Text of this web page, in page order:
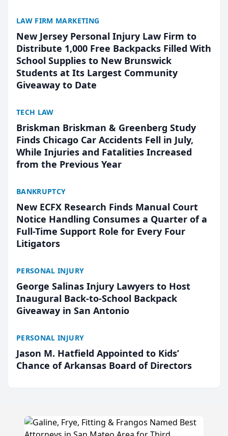
LAW FIRM MARKETING
New Jersey Personal Injury Law Firm to
Distribute 1,000 Free Backpacks Filled With
School Supplies to New Brunswick
Students at Its Largest Community
Giveaway to Date
TECH LAW
Briskman Briskman & Greenberg Study
Finds Chicago Car Accidents Fell in July,
While Injuries and Fatalities Increased
from the Previous Year
BANKRUPTCY
New ECFX Research Finds Manual Court
Notice Handling Consumes a Quarter of a
Full-Time Support Role for Every Four
Litigators
PERSONAL INJURY
George Salinas Injury Lawyers to Host
Inaugural Back-to-School Backpack
Giveaway in San Antonio
PERSONAL INJURY
Jason M. Hatfield Appointed to Kids’
Chance of Arkansas Board of Directors